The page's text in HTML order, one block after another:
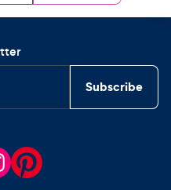
Subscribe